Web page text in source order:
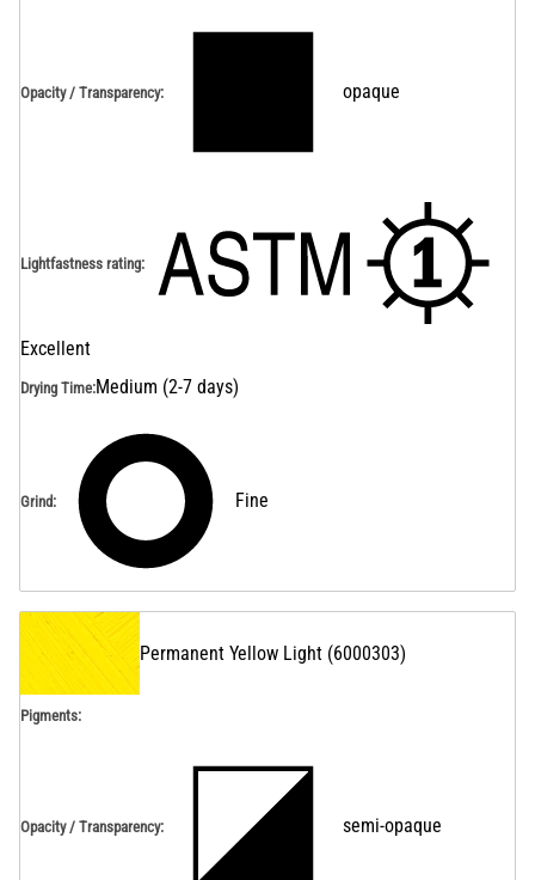
Opacity / Transparency: opaque
Lightfastness rating:
Excellent
Drying Time:Medium (2-7 days)
Grind: Fine
Permanent Yellow Light (6000303)
Pigments:
Opacity / Transparency: semi-opaque